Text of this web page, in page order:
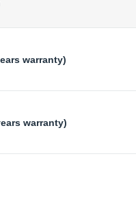
warranty)
warranty)